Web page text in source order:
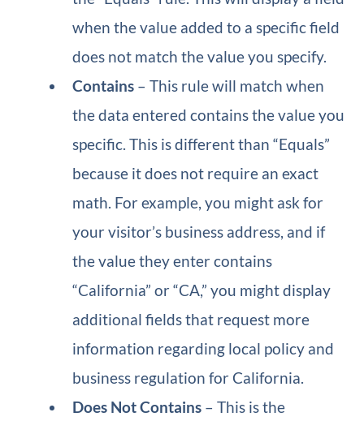
when the value added to a specific field
does not match the value you specify.
Contains – This rule will match when
the data entered contains the value you
specific. This is different than “Equals”
because it does not require an exact
math. For example, you might ask for
your visitor’s business address, and if
the value they enter contains
“California” or “CA,” you might display
additional fields that request more
information regarding local policy and
business regulation for California.
Does Not Contains – This is the